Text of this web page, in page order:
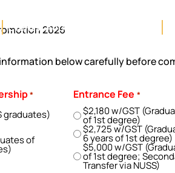
Events, Activities & Courses
2026
information below carefully before
*
graduates)
of
Entrance Fee *
$2,180 w/GST
of 1st degree)
$2,725 w/GST
6 years of 1st degree)
$5,000 w/GST
of 1st degree;
Transfer via NUSS)